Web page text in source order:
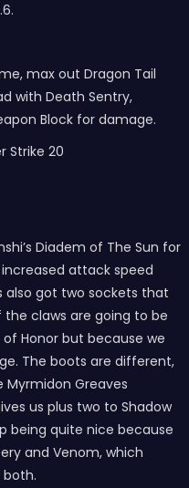
max out Dragon Tail
with Death Sentry,
Block for damage.
Strike 20
Diadem of The Sun for
attack speed
also got two sockets that
the claws are going to be
Honor but because we
The boots are different,
Myrmidon Greaves
us plus two to Shadow
being quite nice because
and Venom, which